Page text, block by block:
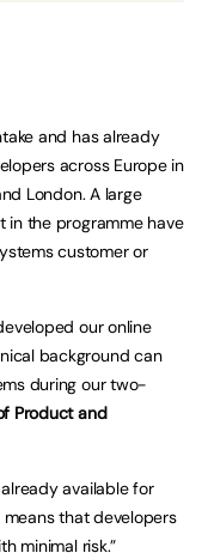
and has already
across Europe in
London. A large
in the programme have
customer or
our online
background can
during our two-
Product and
available for
that developers
minimal risk.”